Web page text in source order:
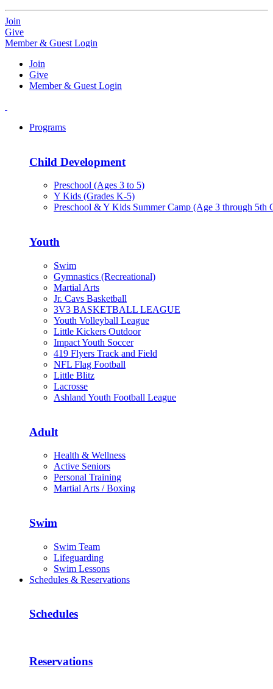
Join
Give
Member & Guest Login
Join
Give
Member & Guest Login
Programs
Child Development
Preschool (Ages 3 to 5)
Y Kids (Grades K-5)
Preschool & Y Kids Summer Camp (Age 3 through 5th
Youth
Swim
Gymnastics (Recreational)
Martial Arts
Jr. Cavs Basketball
3V3 BASKETBALL LEAGUE
Youth Volleyball League
Little Kickers Outdoor
Impact Youth Soccer
419 Flyers Track and Field
NFL Flag Football
Little Blitz
Lacrosse
Ashland Youth Football League
Adult
Health & Wellness
Active Seniors
Personal Training
Martial Arts / Boxing
Swim
Swim Team
Lifeguarding
Swim Lessons
Schedules & Reservations
Schedules
Reservations